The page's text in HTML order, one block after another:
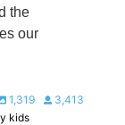
the
our
1,319
3,413
kids